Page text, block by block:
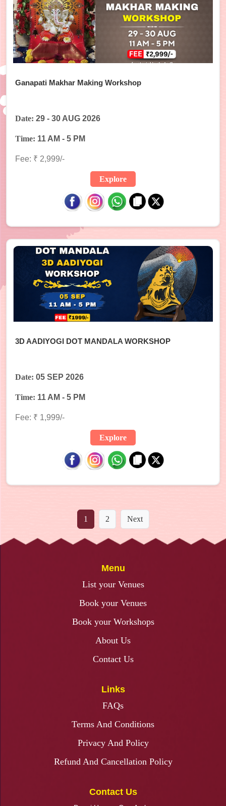
Ganapati Makhar Making Workshop
Date: 29 - 30 AUG 2026
Time: 11 AM - 5 PM
Fee: ₹ 2,999/-
Explore
3D AADIYOGI DOT MANDALA WORKSHOP
Date: 05 SEP 2026
Time: 11 AM - 5 PM
Fee: ₹ 1,999/-
Explore
1 2 Next
Menu
List your Venues
Book your Venues
Book your Workshops
About Us
Contact Us
Links
FAQs
Terms And Conditions
Privacy And Policy
Refund And Cancellation Policy
Contact Us